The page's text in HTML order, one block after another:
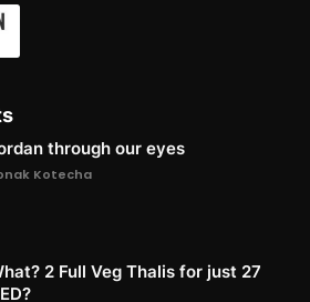
through our eyes
Kotecha
2 Full Veg Thalis for just 27